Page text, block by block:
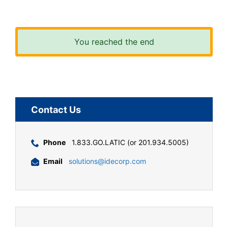
You reached the end
Contact Us
Phone 1.833.GO.LATIC (or 201.934.5005)
Email solutions@idecorp.com